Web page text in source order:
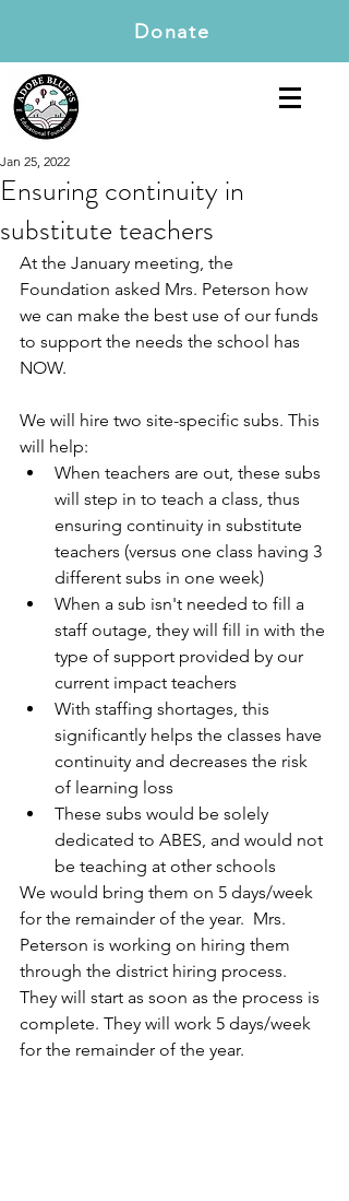
Donate
Ensuring continuity in
substitute teachers
Jan 25, 2022
At the January meeting, the
Foundation asked Mrs. Peterson how
we can make the best use of our funds
to support the needs the school has
NOW.
We will hire two site-specific subs. This
will help:
When teachers are out, these subs
will step in to teach a class, thus
ensuring continuity in substitute
teachers (versus one class having 3
different subs in one week)
When a sub isn't needed to fill a
staff outage, they will fill in with the
type of support provided by our
current impact teachers
With staffing shortages, this
significantly helps the classes have
continuity and decreases the risk
of learning loss
These subs would be solely
dedicated to ABES, and would not
be teaching at other schools
We would bring them on 5 days/week
for the remainder of the year.  Mrs.
Peterson is working on hiring them
through the district hiring process.
They will start as soon as the process is
complete. They will work 5 days/week
for the remainder of the year.